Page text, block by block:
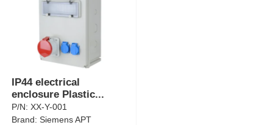
IP44 electrical
enclosure Plastic...
P/N:XX-Y-001
Brand:Siemens APT